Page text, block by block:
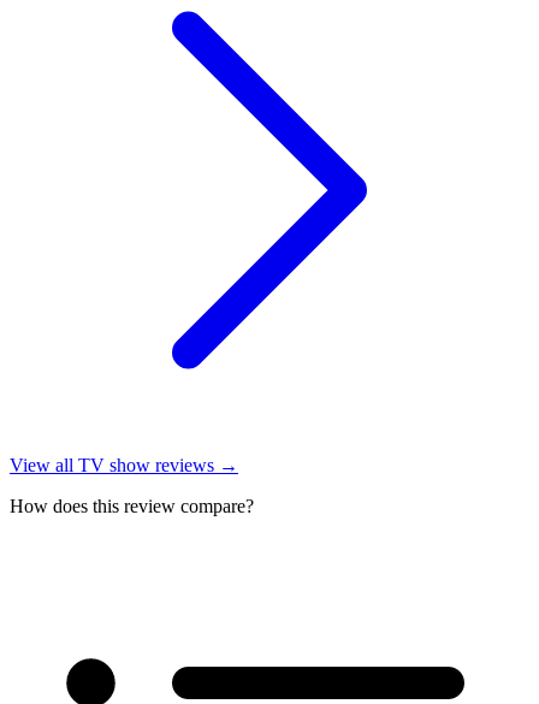
View all TV show reviews →
How does this review compare?